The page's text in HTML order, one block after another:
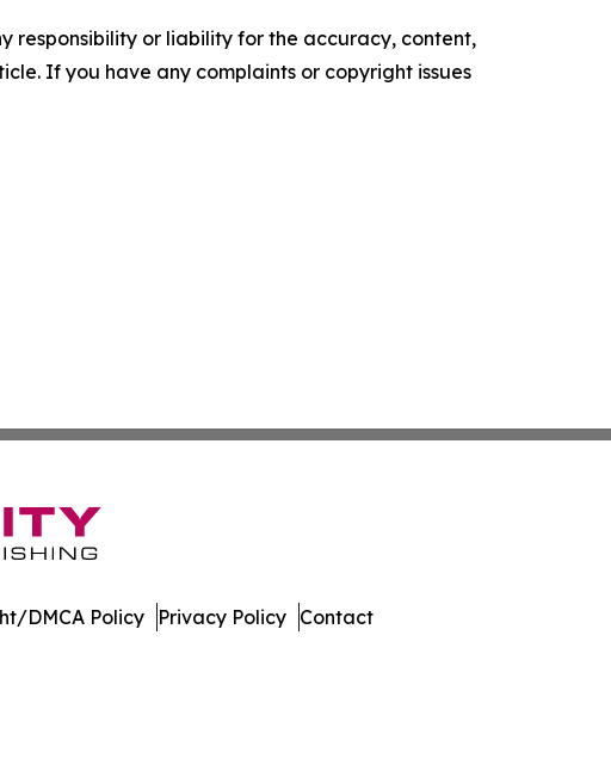
responsibility or liability for the accuracy, content,
If you have any complaints or copyright issues
DMCA Policy Privacy Policy Contact